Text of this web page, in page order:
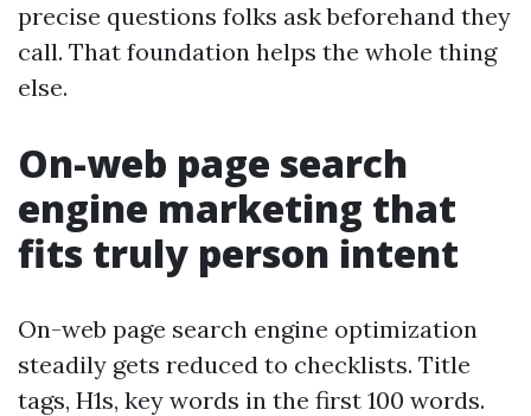
precise questions folks ask beforehand they
call. That foundation helps the whole thing
else.
On-web page search
engine marketing that
fits truly person intent
On-web page search engine optimization
steadily gets reduced to checklists. Title
tags, H1s, key words in the first 100 words.